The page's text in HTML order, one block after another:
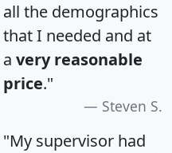
all the demographics
that I needed and at
a very reasonable
price."
Steven S.
"My supervisor had